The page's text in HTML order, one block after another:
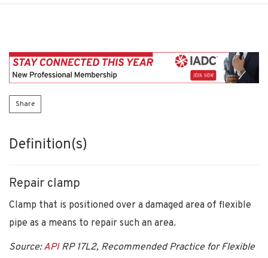
Share
Definition(s)
Repair clamp
Clamp that is positioned over a damaged area of flexible
pipe as a means to repair such an area.
Source:APIRP 17L2, Recommended Practice for Flexible